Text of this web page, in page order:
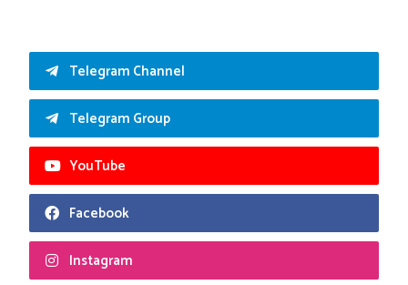
Telegram Channel
Telegram Group
YouTube
Facebook
Instagram